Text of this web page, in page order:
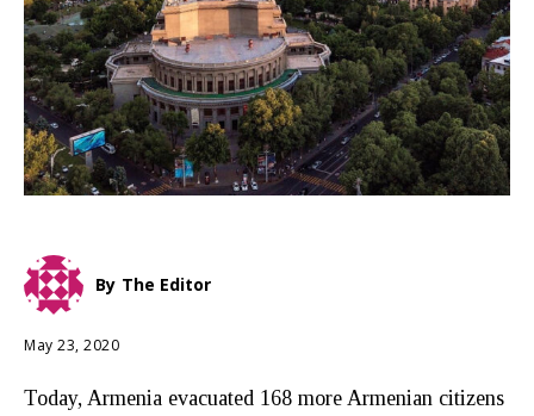
By The Editor
May 23, 2020
Today, Armenia evacuated 168 more Armenian citizens